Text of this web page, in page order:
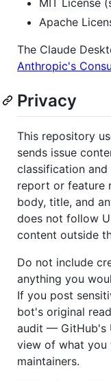
Apache
The Claude
Anthropic's
Privacy
This repository
sends issue
classification
report or feature
body, title, and
does not follow
content outside
Do not include
anything you
If you post
bot's original
audit — GitHub's
view of what you
maintainers.